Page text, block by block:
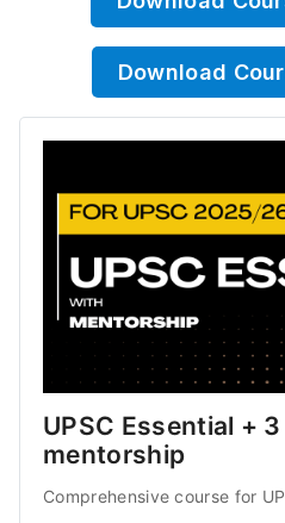
Download
UPSC Essential +
mentorship
Comprehensive course for